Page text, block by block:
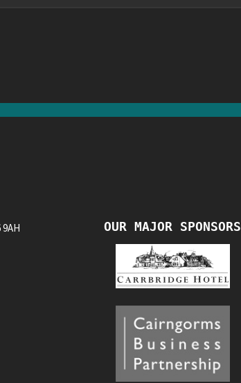
OUR MAJOR SPONSORS